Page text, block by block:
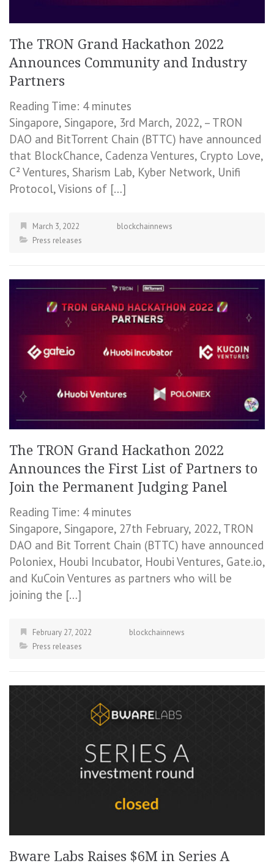
The TRON Grand Hackathon 2022
Announces Community and Industry
Partners
Reading Time: 4 minutes
Singapore, Singapore, 3rd March, 2022, – TRON
DAO and BitTorrent Chain (BTTC) have announced
that BlockChance, Cadenza Ventures, Crypto Love,
C² Ventures, Sharism Lab, Kyber Network, Unifi
Protocol, Visions of […]
March 3, 2022
blockchainnews
Press releases
The TRON Grand Hackathon 2022
Announces the First List of Partners to
Join the Permanent Judging Panel
Reading Time: 4 minutes
Singapore, Singapore, 27th February, 2022, TRON
DAO and Bit Torrent Chain (BTTC) have announced
Poloniex, Houbi Incubator, Houbi Ventures, Gate.io,
and KuCoin Ventures as partners who will be
joining the […]
February 27, 2022
blockchainnews
Press releases
Bware Labs Raises $6M in Series A